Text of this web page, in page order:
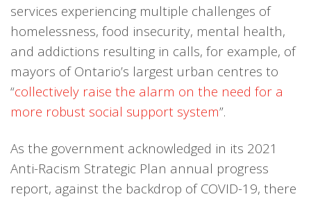
services experiencing multiple challenges of
homelessness, food insecurity, mental health,
and addictions resulting in calls, for example, of
mayors of Ontario’s largest urban centres to
“collectively raise the alarm on the need for a
more robust social support system”.
As the government acknowledged in its 2021
Anti-Racism Strategic Plan annual progress
report, against the backdrop of COVID-19, there